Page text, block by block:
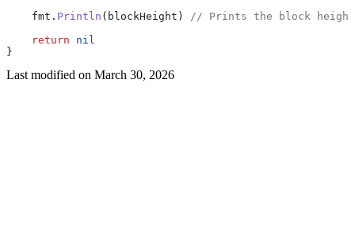
    fmt
. Println ( blockHeight ) // Prints the block
    return
nil
}
Last modified on March 30, 2026